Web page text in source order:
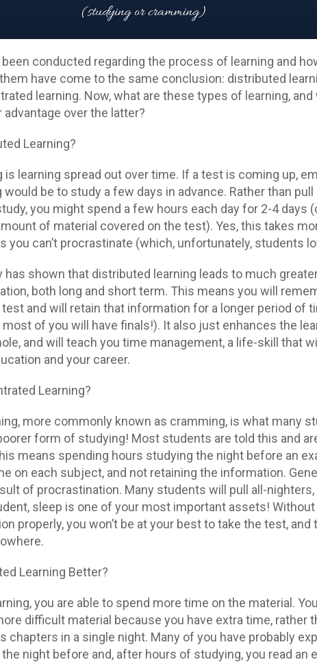
conducted regarding the process of learning and
have come to the same conclusion: distributed
learning. Now, what are these types of learning,
over the latter?
Learning?
is learning spread out over time. If a test is coming up,
be to study a few days in advance. Rather than pull
you might spend a few hours each day for 2-4 days
of material covered on the test). Yes, this takes
you can’t procrastinate (which, unfortunately, students
has shown that distributed learning leads to much
both long and short term. This means you will
and will retain that information for a longer period of
of you will have finals!). It also just enhances the
and will teach you time management, a life-skill that
and your career.
Learning?
more commonly known as cramming, is what many
form of studying! Most students are told this and
means spending hours studying the night before an
on each subject, and not retaining the information.
of procrastination. Many students will pull all-nighters,
sleep is one of your most important assets! Without
properly, you won’t be at your best to take the test,
Learning Better?
you are able to spend more time on the material.
difficult material because you have extra time, rather
chapters in a single night. Many of you have probably
night before and, after hours of studying, you read an